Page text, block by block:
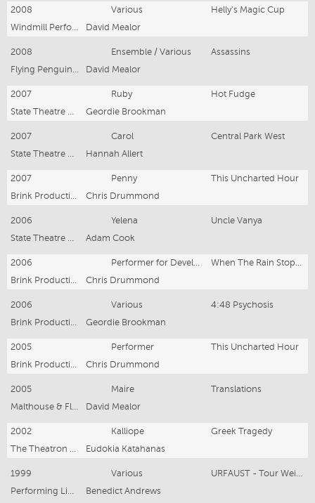
2008 Various
Helly's Magic Cup
David Mealor
2008 Ensemble / Various
Assassins
David Mealor
2007 Ruby
Hot Fudge
Geordie Brookman
2007 Carol
Central Park West
Hannah Allert
2007 Penny
This Uncharted Hour
Chris Drummond
2006 Yelena
Uncle Vanya
Adam Cook
2006
Chris Drummond
2006 Various
4:48 Psychosis
Geordie Brookman
2005 Performer
This Uncharted Hour
Chris Drummond
2005 Maire
Translations
David Mealor
2002 Kalliope
Greek Tragedy
Eudokia Katahanas
1999 Various
Benedict Andrews